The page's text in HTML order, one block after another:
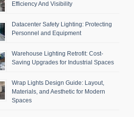
Efficiency And Visibility
Datacenter Safety Lighting: Protecting
Personnel and Equipment
Warehouse Lighting Retrofit: Cost-
Saving Upgrades for Industrial Spaces
Wrap Lights Design Guide: Layout,
Materials, and Aesthetic for Modern
Spaces